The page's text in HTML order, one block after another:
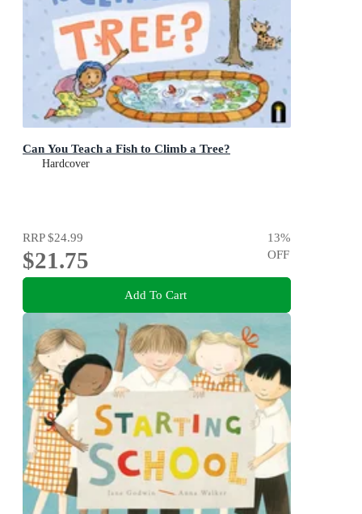
Can You Teach a Fish to Climb a Tree?
Hardcover
RRP$24.99
$21.75
13%
OFF
Add To Cart